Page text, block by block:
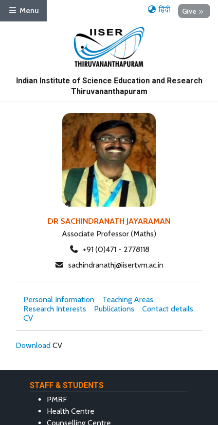
Menu Give
हिंदी
Indian Institute of Science Education and Research
Thiruvananthapuram
DR SACHINDRANATH JAYARAMAN
Associate Professor (Maths)
+91 (0)471 - 2778118
sachindranathj@iisertvm.ac.in
Personal Information
Teaching Areas
Research Interests
Publications
Contact details
CV
Download CV
STAFF & STUDENTS
PMRF
Health Centre
Counselling Centre